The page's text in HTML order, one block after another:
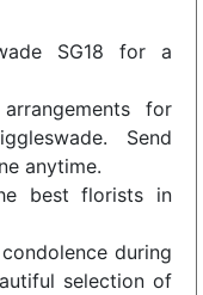
SG18 for a
for
Send
anytime.
best florists in
during
selection of